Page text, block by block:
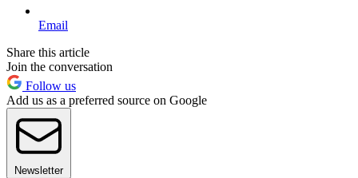
Email
Share this article
Join the conversation
Follow us
Add us as a preferred source on Google
Newsletter